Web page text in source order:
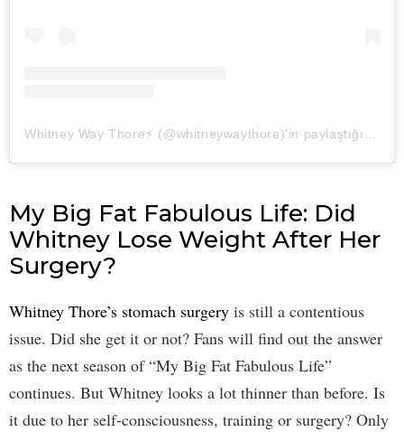
Whitney Way Thore⚡️ (@whitneywaythore)'in paylaştığı bir gönderi
My Big Fat Fabulous Life: Did
Whitney Lose Weight After Her
Surgery?
Whitney Thore’s stomach surgery is still a contentious
issue. Did she get it or not? Fans will find out the answer
as the next season of “My Big Fat Fabulous Life”
continues. But Whitney looks a lot thinner than before. Is
it due to her self-consciousness, training or surgery? Only